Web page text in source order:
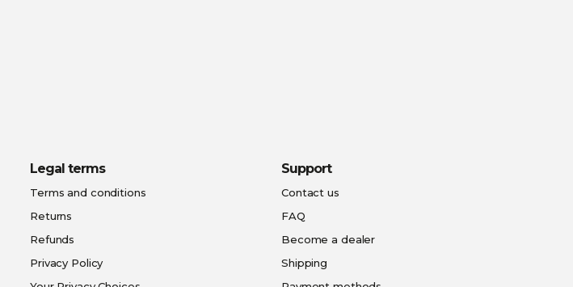
Legal terms
Terms and conditions
Returns
Refunds
Privacy Policy
Support
Contact us
FAQ
Become a dealer
Shipping